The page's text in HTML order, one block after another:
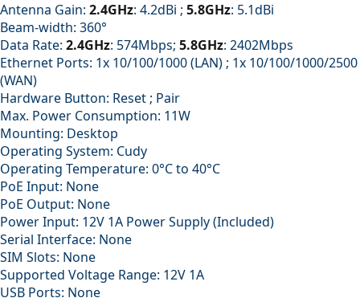
Antenna Gain: 2.4GHz: 4.2dBi ; 5.8GHz: 5.1dBi
Beam-width: 360°
Data Rate: 2.4GHz: 574Mbps; 5.8GHz: 2402Mbps
Ethernet Ports: 1x 10/100/1000 (LAN) ; 1x 10/100/1000/2500
(WAN)
Hardware Button: Reset ; Pair
Max. Power Consumption: 11W
Mounting: Desktop
Operating System: Cudy
Operating Temperature: 0°C to 40°C
PoE Input: None
PoE Output: None
Power Input: 12V 1A Power Supply (Included)
Serial Interface: None
SIM Slots: None
Supported Voltage Range: 12V 1A
USB Ports: None